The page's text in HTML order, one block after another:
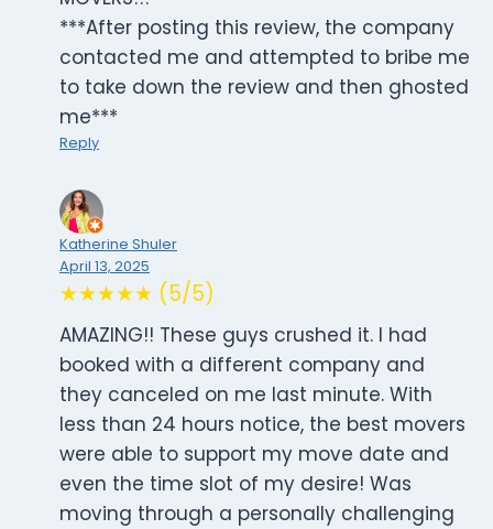
***After posting this review, the company
contacted me and attempted to bribe me
to take down the review and then ghosted
me***
Reply
Katherine Shuler
April 13, 2025
★★★★★ (5/5)
AMAZING!! These guys crushed it. I had
booked with a different company and
they canceled on me last minute. With
less than 24 hours notice, the best movers
were able to support my move date and
even the time slot of my desire! Was
moving through a personally challenging